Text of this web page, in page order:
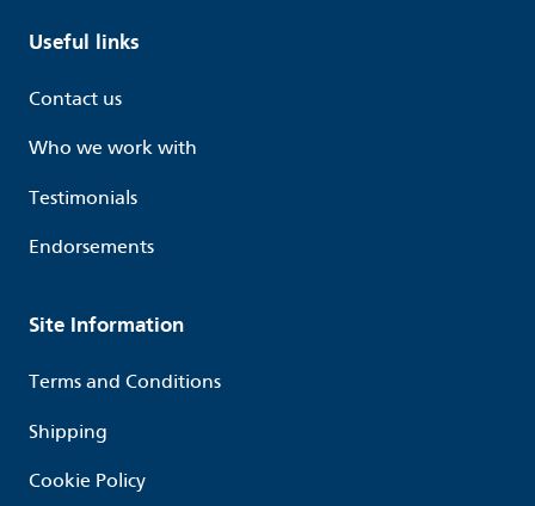
Useful links
Contact us
Who we work with
Testimonials
Endorsements
Site Information
Terms and Conditions
Shipping
Cookie Policy